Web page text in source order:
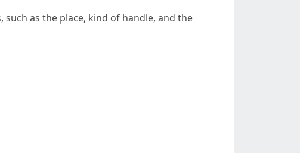
as the place, kind of handle, and the